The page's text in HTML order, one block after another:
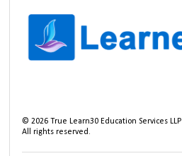
©2026 True Learn30 Education Services LLP
All rights reserved.